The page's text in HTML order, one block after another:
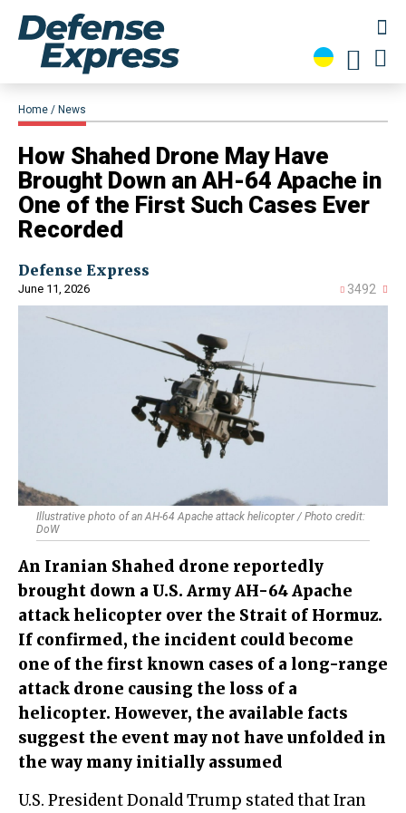
Home News
How Shahed Drone May Have
Brought Down an AH-64 Apache in
One of the First Such Cases Ever
Recorded
Defense Express
June 11, 2026 3492
Illustrative photo of an AH-64 Apache attack helicopter / Photo credit:
DoW
An Iranian Shahed drone reportedly
brought down a U.S. Army AH-64 Apache
attack helicopter over the Strait of Hormuz.
If confirmed, the incident could become
one of the first known cases of a long-range
attack drone causing the loss of a
helicopter. However, the available facts
suggest the event may not have unfolded in
the way many initially assumed
U.S. President Donald Trump stated that Iran